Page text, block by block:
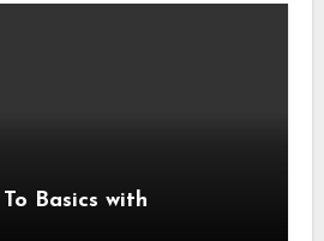
Basics with